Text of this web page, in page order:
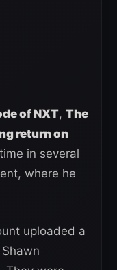
of NXT, The
return on
in several
where he
uploaded a